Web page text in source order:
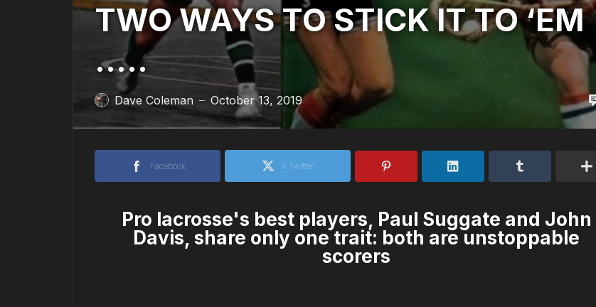
TWO WAYS TO STICK IT TO ‘EM
…..
Dave Coleman — October 13, 2019
Facebook X Twitter
Pro lacrosse's best players, Paul Suggate and John
Davis, share only one trait: both are unstoppable
scorers